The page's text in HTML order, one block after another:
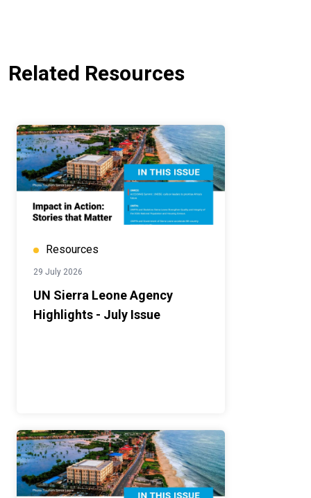
Related Resources
Resources
29 July 2026
UN Sierra Leone Agency
Highlights - July Issue